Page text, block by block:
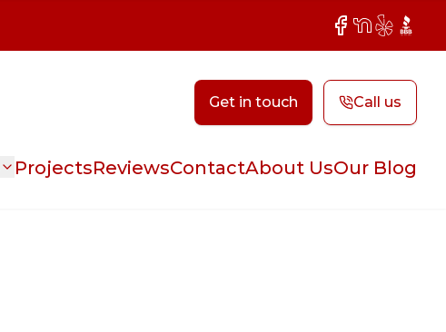
Facebook
NextDoor
YelpBBB
Get in touch Call us
ProjectsReviewsContactAbout UsOur Blog